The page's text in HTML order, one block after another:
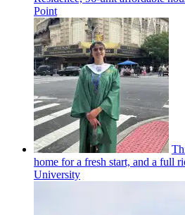
Point
home for a fresh start, and a full
University